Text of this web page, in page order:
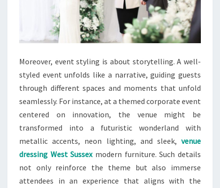
Moreover, event styling is about storytelling. A well-
styled event unfolds like a narrative, guiding guests
through different spaces and moments that unfold
seamlessly. For instance, at a themed corporate event
centered on innovation, the venue might be
transformed into a futuristic wonderland with
metallic accents, neon lighting, and sleek, venue
dressing West Sussexmodern furniture. Such details
not only reinforce the theme but also immerse
attendees in an experience that aligns with the